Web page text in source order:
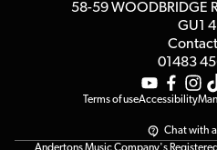
Affiliate Program58-59 WOODBRIDGE
GU1
01483
Terms of useAccessibility
Chat with